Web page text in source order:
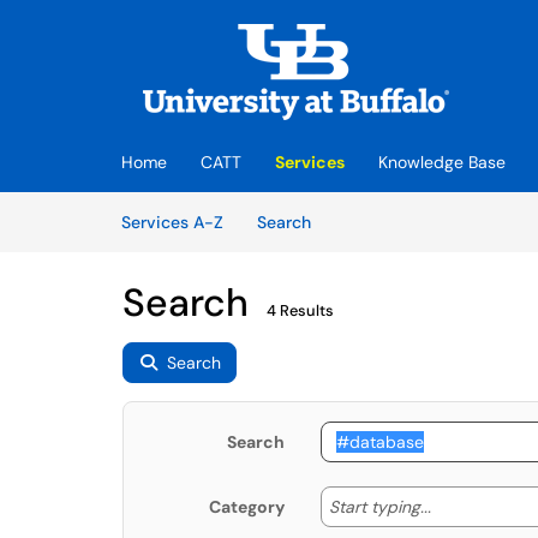
Home CATT Services
Knowledge Base
Services A-Z
SearchServices
Search 4 Results
Search
Search
Category Start typing... Start